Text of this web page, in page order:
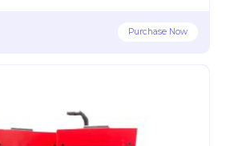
Purchase Now